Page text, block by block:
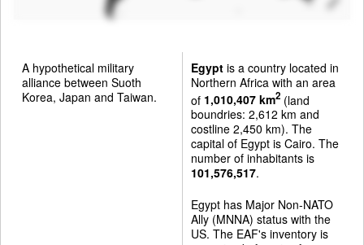
A hypothetical military
alliance between Suoth
Korea, Japan and Taiwan.
Egyptis a country located in
Northern Africa with an area
of 1,010,407 km2(land
boundries: 2,612 km and
costline 2,450 km). The
capital of Egypt is Cairo. The
number of inhabitants is
101,576,517.
Egypt has Major Non-NATO
Ally (MNNA) status with the
US. The EAF's inventory is